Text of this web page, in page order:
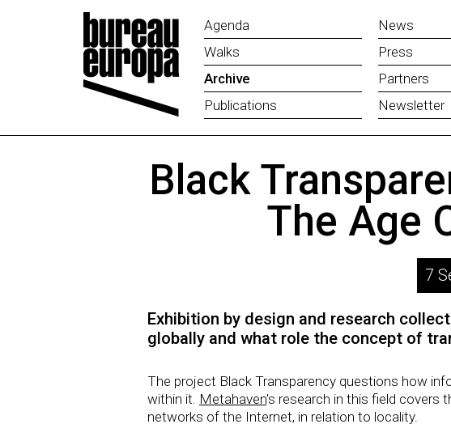
Agenda
Walks
Archive
Publications
News
Press
Partners
Newsletter
Black
The Age
7
Exhibition by design and research
globally and what role the concept of
The project Black Transparency questions how
within it. Metahaven's research in this field covers
networks of the Internet, in relation to locality.